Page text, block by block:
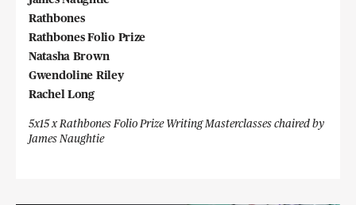
Rathbones
Rathbones Folio Prize
Natasha Brown
Gwendoline Riley
Rachel Long
5x15 x Rathbones Folio Prize Writing Masterclasses chaired by
James Naughtie